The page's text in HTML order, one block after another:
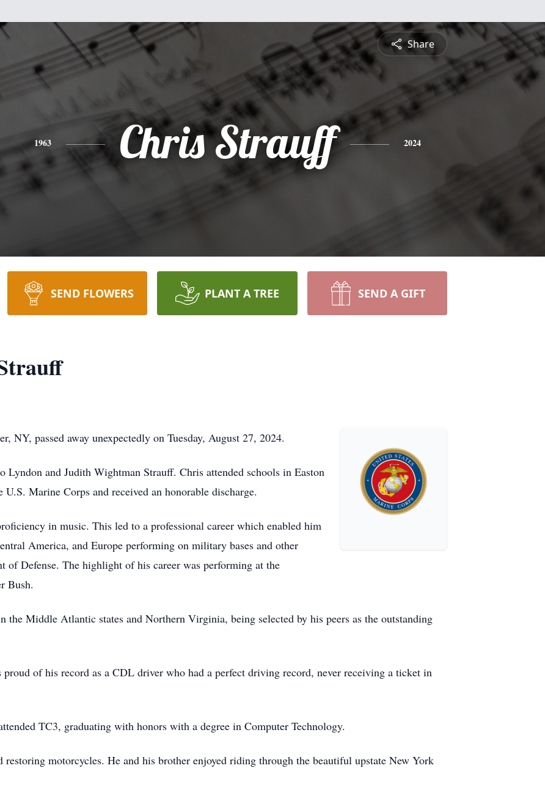
Share
1963 Chris Strauff 2024
SEND FLOWERS PLANT A TREE SEND A GIFT
NY, passed away unexpectedly on Tuesday, August 27, 2024.
and Judith Wightman Strauff. Chris attended schools in Easton
Marine Corps and received an honorable discharge.
in music. This led to a professional career which enabled him
America, and Europe performing on military bases and other
of Defense. The highlight of his career was performing at the
Bush.
the Middle Atlantic states and Northern Virginia, being selected by his peers as the outstanding
of his record as a CDL driver who had a perfect driving record, never receiving a ticket in
TC3, graduating with honors with a degree in Computer Technology.
motorcycles. He and his brother enjoyed riding through the beautiful upstate New York